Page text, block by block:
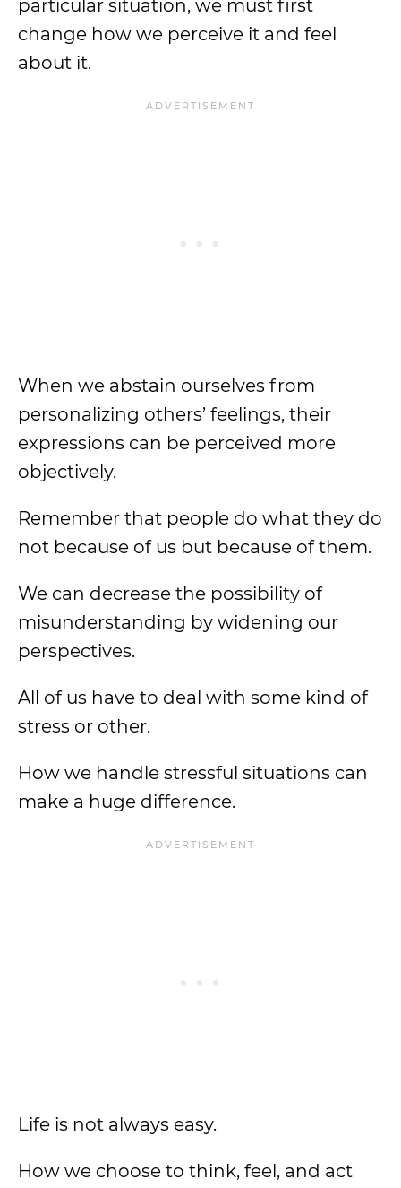
particular situation, we must first
change how we perceive it and feel
about it.
When we abstain ourselves from
personalizing others’ feelings, their
expressions can be perceived more
objectively.
Remember that people do what they do
not because of us but because of them.
We can decrease the possibility of
misunderstanding by widening our
perspectives.
All of us have to deal with some kind of
stress or other.
How we handle stressful situations can
make a huge difference.
Life is not always easy.
How we choose to think, feel, and act